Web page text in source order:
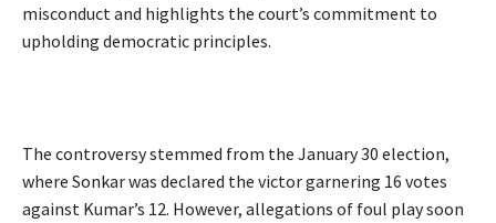
misconduct and highlights the court’s commitment to
upholding democratic principles.
The controversy stemmed from the January 30 election,
where Sonkar was declared the victor garnering 16 votes
against Kumar’s 12. However, allegations of foul play soon